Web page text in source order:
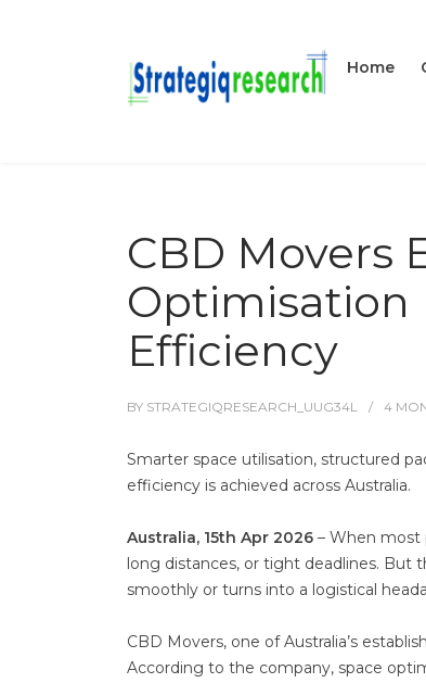
Home
CBD Movers
Optimisation
Efficiency
BY STRATEGIQRESEARCH_UUG34L 4
Smarter space utilisation, structured
efficiency is achieved across Australia.
Australia, 15th Apr 2026 – When most
long distances, or tight deadlines. But
smoothly or turns into a logistical
CBD Movers, one of Australia’s
According to the company, space